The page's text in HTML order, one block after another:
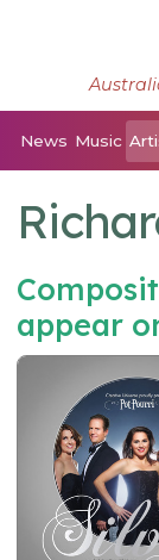
News Music
appear